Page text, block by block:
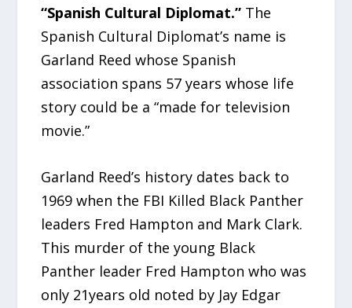
“Spanish Cultural Diplomat.” The
Spanish Cultural Diplomat’s name is
Garland Reed whose Spanish
association spans 57 years whose life
story could be a “made for television
movie.”
Garland Reed’s history dates back to
1969 when the FBI Killed Black Panther
leaders Fred Hampton and Mark Clark.
This murder of the young Black
Panther leader Fred Hampton who was
only 21years old noted by Jay Edgar